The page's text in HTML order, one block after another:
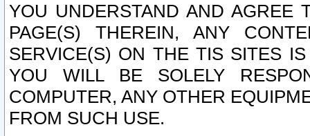
YOU UNDERSTAND AND AGREE
PAGE(S) THEREIN, ANY
SERVICE(S) ON THE TIS SITES
YOU WILL BE SOLELY
COMPUTER, ANY OTHER
FROM SUCH USE.